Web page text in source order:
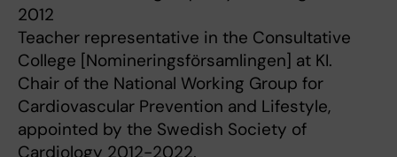
2012
Teacher representative in the Consultative
College [Nomineringsförsamlingen] at KI.
Chair of the National Working Group for
Cardiovascular Prevention and Lifestyle,
appointed by the Swedish Society of
Cardiology 2012-2022.